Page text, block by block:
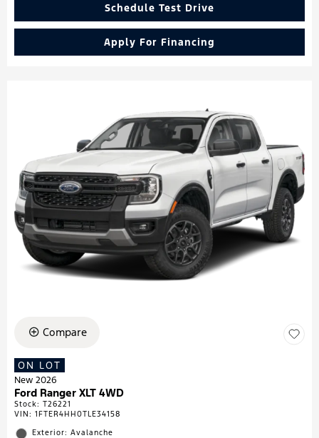
Schedule Test Drive
Apply For Financing
Compare
ON LOT
New 2026
Ford Ranger XLT 4WD
Stock: T26221
VIN: 1FTER4HH0TLE34158
Exterior: Avalanche